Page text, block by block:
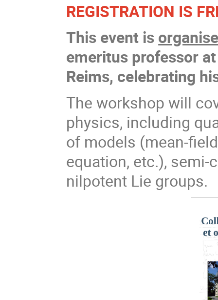
REGISTRATION IS
This event is
emeritus professor
Reims, celebrating
The workshop will
physics, including
of models (mean-
equation, etc.),
nilpotent Lie groups.